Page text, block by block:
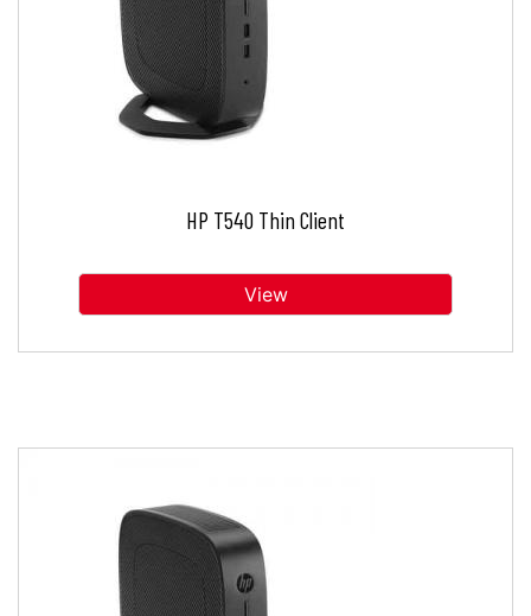
HP T540 Thin Client
View